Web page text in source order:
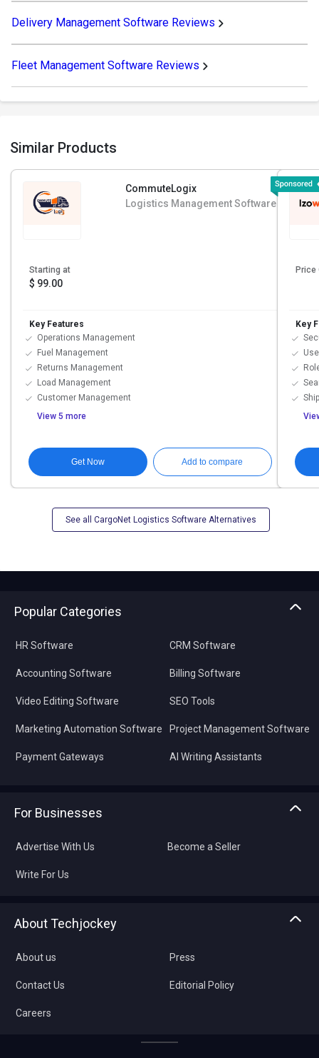
Delivery Management Software Reviews
Fleet Management Software Reviews
Similar Products
CommuteLogix
Logistics Management Software
Starting at
$ 99.00
Key Features
Operations Management
Fuel Management
Returns Management
Load Management
Customer Management
View 5 more
Get Now Add to compare
Price
Key
See all CargoNet Logistics Software Alternatives
Popular Categories
HR Software
Accounting Software
Video Editing Software
Marketing Automation Software
Payment Gateways
CRM Software
Billing Software
SEO Tools
Project Management Software
AI Writing Assistants
For Businesses
Advertise With Us Become a Seller
Write For Us
About Techjockey
About us
Contact Us
Careers
Press
Editorial Policy